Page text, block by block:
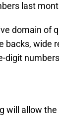
last
domain of
backs, wide
digit
will allow